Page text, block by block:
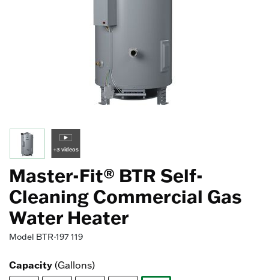
+3 videos
Master-Fit® BTR Self-
Cleaning Commercial Gas
Water Heater
Model BTR-197 119
Capacity (Gallons)